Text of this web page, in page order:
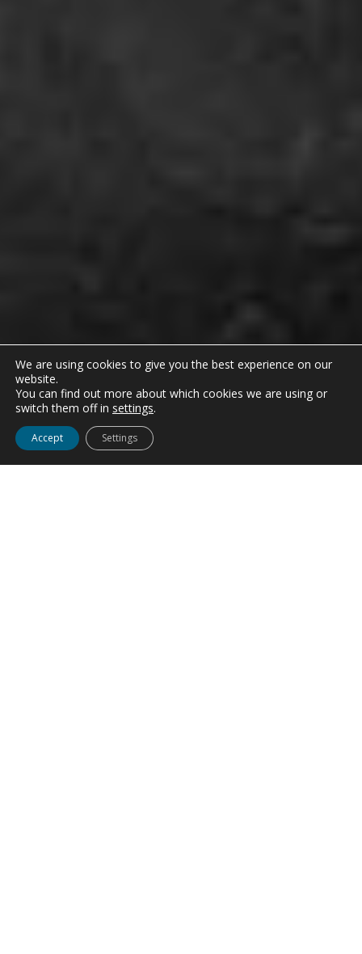
We are using cookies to give you the best experience on our
website.
You can find out more about which cookies we are using or
switch them off in settings.
Accept Settings